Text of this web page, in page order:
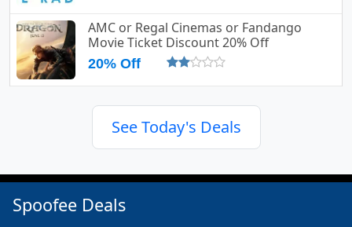
AMC or Regal Cinemas or Fandango
Movie Ticket Discount 20% Off
20% Off
See Today's Deals
Spoofee Deals